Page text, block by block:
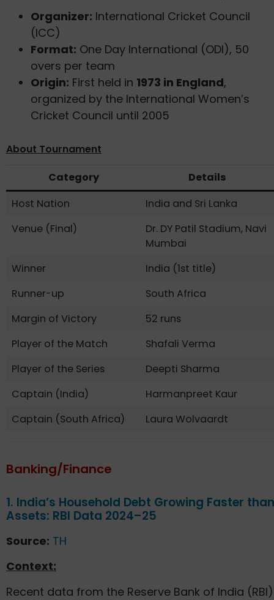
Organizer: International Cricket Council
(ICC)
Format: One Day International (ODI), 50
overs per team
Origin: First held in 1973 in England,
organized by the International Women’s
Cricket Council until 2005
About Tournament
Category
Details
Host Nation
India and Sri Lanka
Venue (Final)
Dr. DY Patil Stadium, Navi
Mumbai
Winner
India (1st title)
Runner-up
South Africa
Margin of Victory
52 runs
Player of the Match
Shafali Verma
Player of the Series
Deepti Sharma
Captain (India)
Harmanpreet Kaur
Captain (South Africa)
Laura Wolvaardt
Banking/Finance
1. India’s Household Debt Growing Faster than
Assets: RBI Data 2024–25
Source: TH
Context:
Recent data from the Reserve Bank of India (RBI)